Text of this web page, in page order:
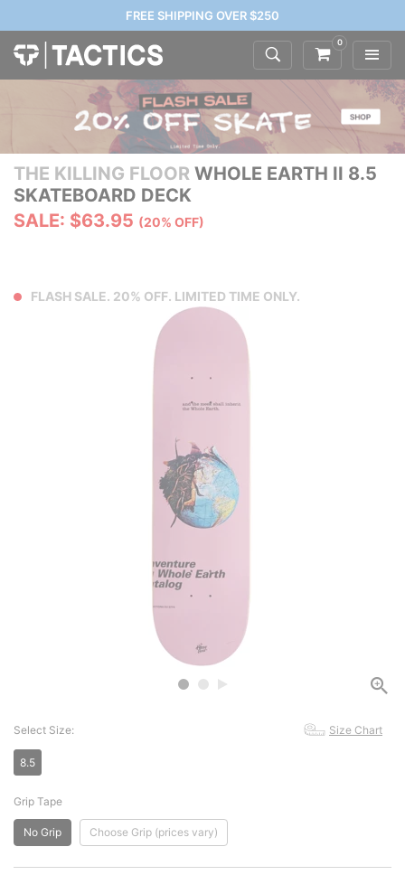
FREE SHIPPING OVER $250
0
THE KILLING FLOOR WHOLE EARTH II 8.5
SKATEBOARD DECK
SALE: $63.95 (20% OFF)
FLASH SALE. 20% OFF. LIMITED TIME ONLY.
Select Size: Size Chart
8.5
Grip Tape
No Grip Choose Grip (prices vary)